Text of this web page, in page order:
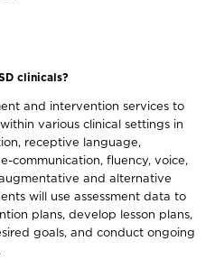
clinicals?
and intervention services to
various clinical settings in
receptive language,
communication, fluency, voice,
and alternative
will use assessment data to
plans, develop lesson plans,
goals, and conduct ongoing